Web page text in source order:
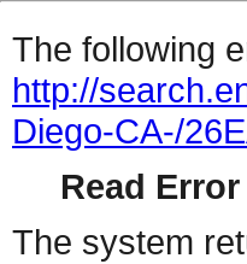
The following
http://
Diego-CA-/
Read Error
The system